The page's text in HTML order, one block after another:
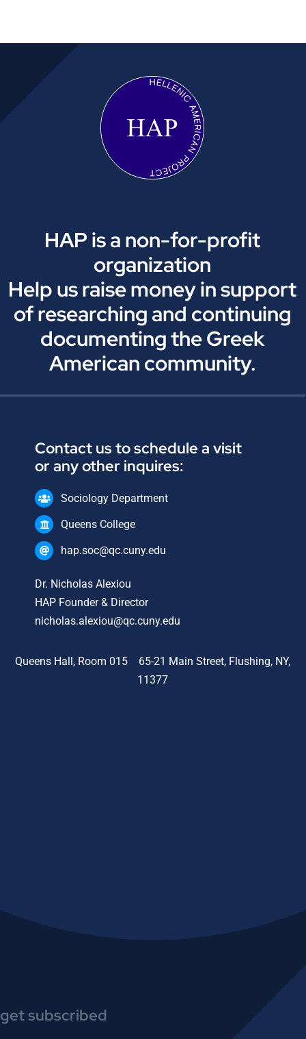
HAP is a non-for-profit
organization
Help us raise money in support
of researching and continuing
documenting the Greek
American community.
Contact us to schedule a visit
or any other inquires:
Sociology Department
Queens College
hap.soc@qc.cuny.edu
Dr. Nicholas Alexiou
HAP Founder & Director
nicholas.alexiou@qc.cuny.edu
Queens Hall, Room 015 65-21 Main Street, Flushing, NY,
11377
get subscribed